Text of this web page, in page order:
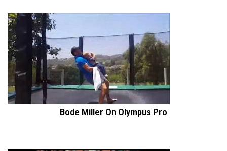
Bode Miller On Olympus Pro